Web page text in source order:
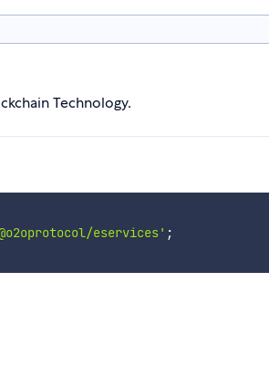
Technology.
eservices' ;